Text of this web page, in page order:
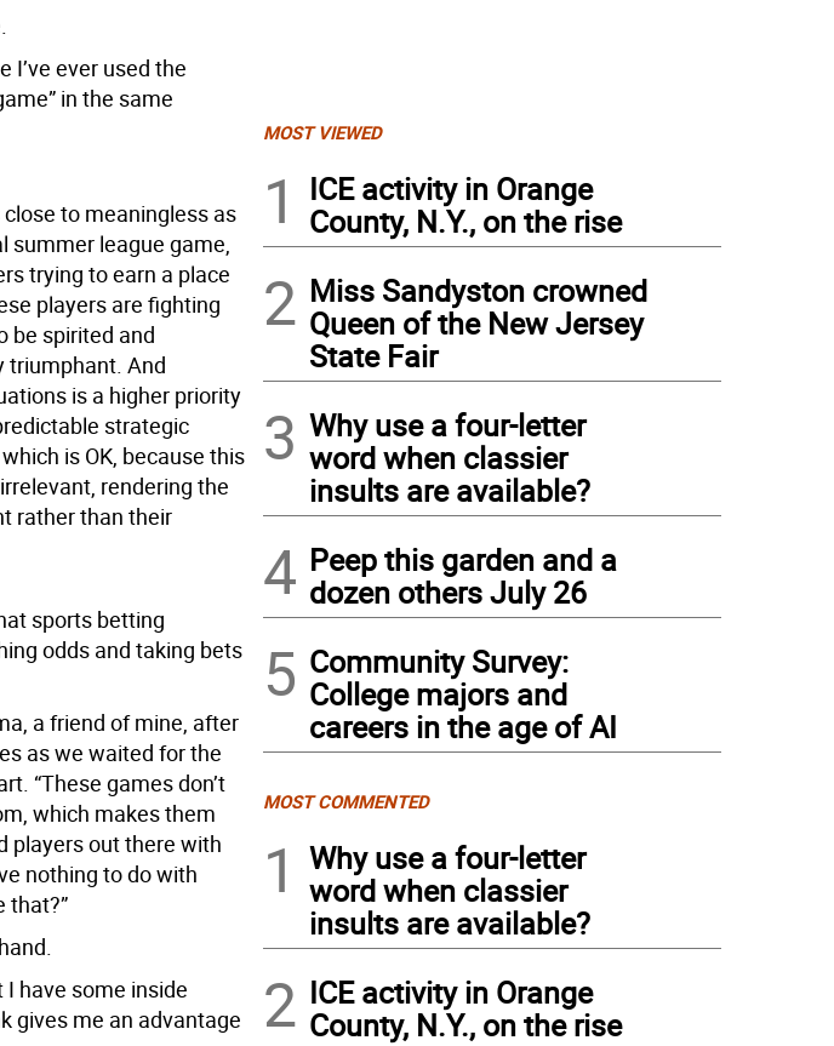
I’ve ever used the
in the same
to meaningless as
summer league game,
trying to earn a place
players are fighting
be spirited and
triumphant. And
is a higher priority
strategic
is OK, because this
rendering the
rather than their
sports betting
odds and taking bets
a friend of mine, after
as we waited for the
“These games don’t
which makes them
players out there with
nothing to do with
that?”
I have some inside
gives me an advantage
MOST VIEWED
1
ICE activity in Orange
County, N.Y., on the rise
2 Miss Sandyston crowned
Queen of the New Jersey
State Fair
3 Why use a four-letter
word when classier
insults are available?
4 Peep this garden and a
dozen others July 26
5 Community Survey:
College majors and
careers in the age of AI
MOST COMMENTED
1
Why use a four-letter
word when classier
insults are available?
2 ICE activity in Orange
County, N.Y., on the rise